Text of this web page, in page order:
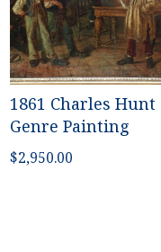
1861 Charles Hunt
Genre Painting
$2,950.00